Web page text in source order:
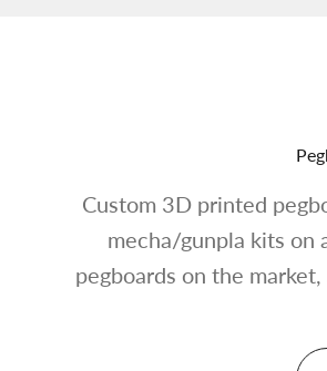
Custom 3D printed
mecha/gunpla kits on
pegboards on the